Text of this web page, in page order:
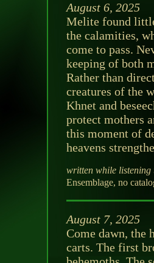
August 6, 2025
Melite found
the calamities,
come to pass.
keeping of both
Rather than
creatures of the
Khnet and
protect mothers
this moment of
heavens
written while listening
Ensemblage, no
August 7, 2025
Come dawn, the
carts. The first